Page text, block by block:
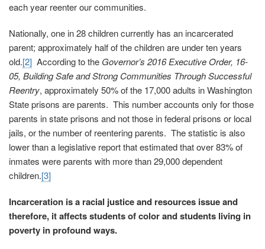
each year reenter our communities.
Nationally, one in 28 children currently has an incarcerated
parent; approximately half of the children are under ten years
old.[2] According to the Governor’s 2016 Executive Order, 16-
05, Building Safe and Strong Communities Through Successful
Reentry, approximately 50% of the 17,000 adults in Washington
State prisons are parents. This number accounts only for those
parents in state prisons and not those in federal prisons or local
jails, or the number of reentering parents. The statistic is also
lower than a legislative report that estimated that over 83% of
inmates were parents with more than 29,000 dependent
children.[3]
Incarceration is a racial justice and resources issue and
therefore, it affects students of color and students living in
poverty in profound ways.